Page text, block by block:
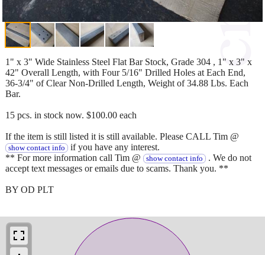
1" x 3" Wide Stainless Steel Flat Bar Stock, Grade 304 , 1" x 3" x
42" Overall Length, with Four 5/16" Drilled Holes at Each End,
36-3/4" of Clear Non-Drilled Length, Weight of 34.88 Lbs. Each
Bar.
15 pcs. in stock now. $100.00 each
If the item is still listed it is still available. Please CALL Tim @
show contact info if you have any interest.
** For more information call Tim @
show contact info . We do not
accept text messages or emails due to scams. Thank you. **
BY OD PLT